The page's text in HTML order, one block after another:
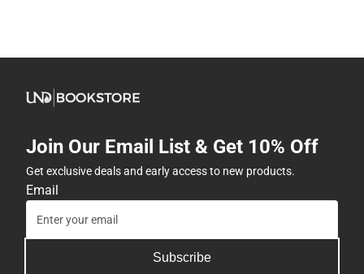
Join Our Email List & Get 10% Off
Get exclusive deals and early access to new products.
Email
Subscribe